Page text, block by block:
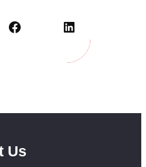
Facebook LinkedIn
Us